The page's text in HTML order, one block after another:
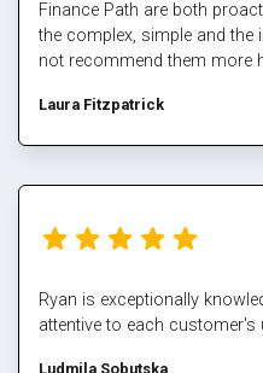
Finance Path are both
the complex, simple and the
not recommend them more
Laura Fitzpatrick
Ryan is exceptionally
attentive to each customer's
Ludmila Sobutska